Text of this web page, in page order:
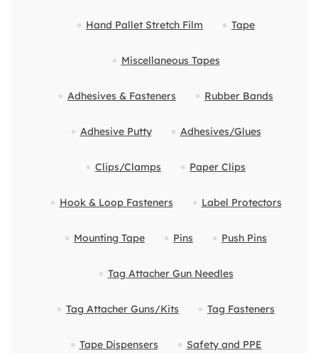
Hand Pallet Stretch Film Tape
Miscellaneous Tapes
Adhesives & Fasteners Rubber Bands
Adhesive Putty Adhesives/Glues
Clips/Clamps Paper Clips
Hook & Loop Fasteners Label Protectors
Mounting Tape Pins Push Pins
Tag Attacher Gun Needles
Tag Attacher Guns/Kits Tag Fasteners
Tape Dispensers Safety and PPE